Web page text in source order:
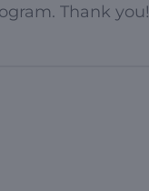
Thank you!